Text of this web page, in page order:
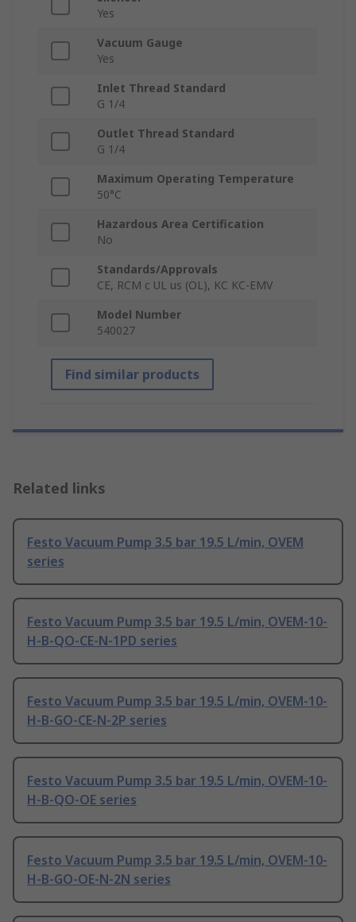
Yes
Vacuum Gauge
Yes
Inlet Thread Standard
G 1/4
Outlet Thread Standard
G 1/4
Maximum Operating Temperature
50°C
Hazardous Area Certification
No
Standards/Approvals
CE, RCM c UL us (OL), KC KC-EMV
Model Number
540027
Find similar products
Related links
Festo Vacuum Pump 3.5 bar 19.5 L/min, OVEM
series
Festo Vacuum Pump 3.5 bar 19.5 L/min, OVEM-10-
H-B-QO-CE-N-1PD series
Festo Vacuum Pump 3.5 bar 19.5 L/min, OVEM-10-
H-B-GO-CE-N-2P series
Festo Vacuum Pump 3.5 bar 19.5 L/min, OVEM-10-
H-B-QO-OE series
Festo Vacuum Pump 3.5 bar 19.5 L/min, OVEM-10-
H-B-GO-OE-N-2N series